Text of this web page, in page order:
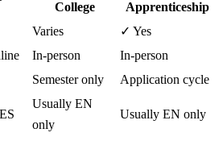
College
Apprenticeship
Varies
✓ Yes
In-person
In-person
Semester only Application cycle
Usually EN
only
Usually EN only